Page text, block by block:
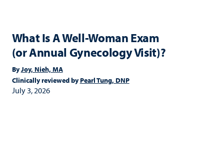
What Is A Well-Woman Exam
(or Annual Gynecology Visit)?
ByJoy, Nieh, MA
Clinically reviewed byPearl Tung, DNP
July 3, 2026